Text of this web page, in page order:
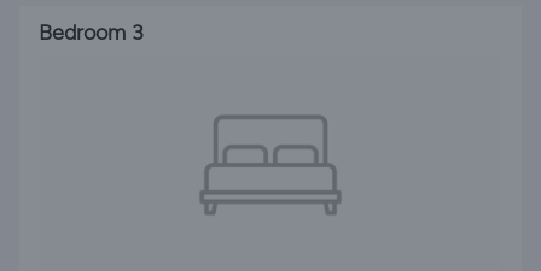
Bedroom 3